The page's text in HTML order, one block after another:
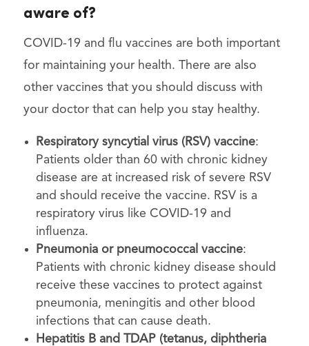
aware of?
COVID-19 and flu vaccines are both important
for maintaining your health. There are also
other vaccines that you should discuss with
your doctor that can help you stay healthy.
Respiratory syncytial virus (RSV) vaccine:
Patients older than 60 with chronic kidney
disease are at increased risk of severe RSV
and should receive the vaccine. RSV is a
respiratory virus like COVID-19 and
influenza.
Pneumonia or pneumococcal vaccine:
Patients with chronic kidney disease should
receive these vaccines to protect against
pneumonia, meningitis and other blood
infections that can cause death.
Hepatitis B and TDAP (tetanus, diphtheria